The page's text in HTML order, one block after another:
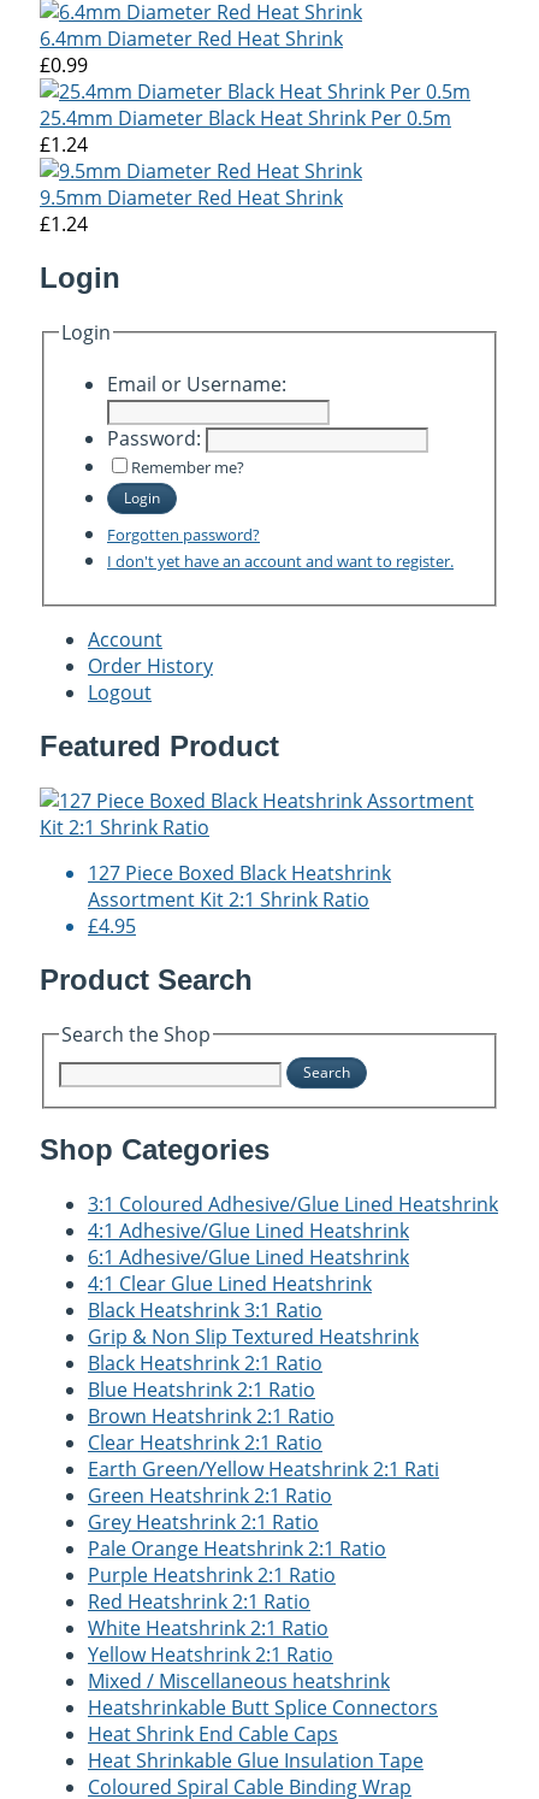
6.4mm Diameter Red Heat Shrink
£0.99
25.4mm Diameter Black Heat Shrink Per 0.5m
£1.24
9.5mm Diameter Red Heat Shrink
£1.24
Login
Login
Email or Username:
Password:
Remember me?
Login
Forgotten password?
I don't yet have an account and want to register.
Account
Order History
Logout
Featured Product
127 Piece Boxed Black Heatshrink
Assortment Kit 2:1 Shrink Ratio
£4.95
Product Search
Search the Shop
Search
Shop Categories
3:1 Coloured Adhesive/Glue Lined Heatshrink
4:1 Adhesive/Glue Lined Heatshrink
6:1 Adhesive/Glue Lined Heatshrink
4:1 Clear Glue Lined Heatshrink
Black Heatshrink 3:1 Ratio
Grip & Non Slip Textured Heatshrink
Black Heatshrink 2:1 Ratio
Blue Heatshrink 2:1 Ratio
Brown Heatshrink 2:1 Ratio
Clear Heatshrink 2:1 Ratio
Earth Green/Yellow Heatshrink 2:1 Rati
Green Heatshrink 2:1 Ratio
Grey Heatshrink 2:1 Ratio
Pale Orange Heatshrink 2:1 Ratio
Purple Heatshrink 2:1 Ratio
Red Heatshrink 2:1 Ratio
White Heatshrink 2:1 Ratio
Yellow Heatshrink 2:1 Ratio
Mixed / Miscellaneous heatshrink
Heatshrinkable Butt Splice Connectors
Heat Shrink End Cable Caps
Heat Shrinkable Glue Insulation Tape
Coloured Spiral Cable Binding Wrap